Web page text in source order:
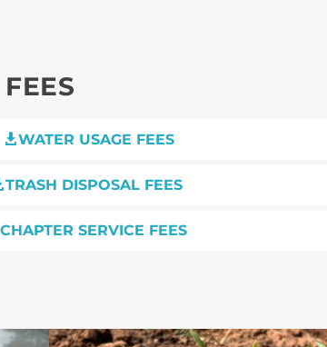
WATER USAGE FEES
TRASH DISPOSAL FEES
CHAPTER SERVICE FEES